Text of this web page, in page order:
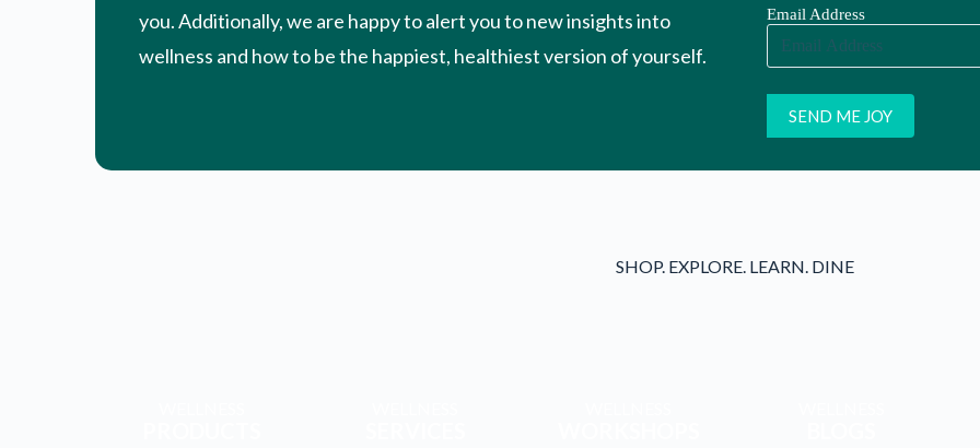
you. Additionally, we are happy to alert you to new insights into
wellness and how to be the happiest, healthiest version of yourself.
Email Address
SHOP. EXPLORE. LEARN. DINE